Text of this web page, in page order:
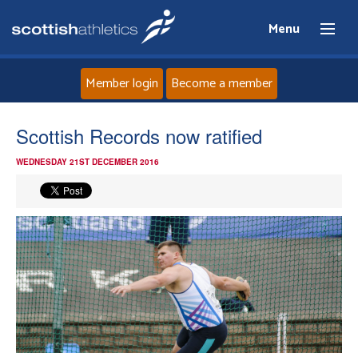
Menu
News
Events
Athletes
Clubs
Member login Become a member
Scottish Records now ratified
WEDNESDAY 21ST DECEMBER 2016